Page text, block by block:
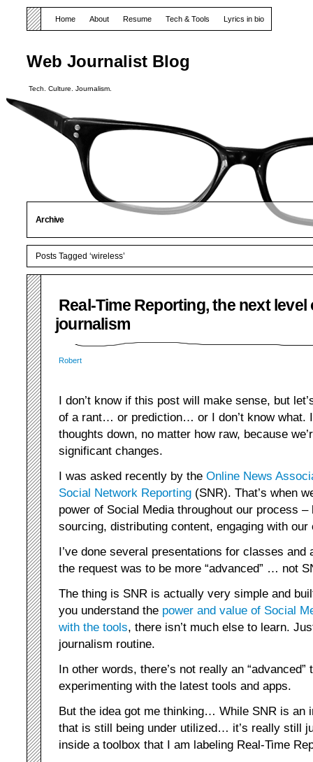
Web Journalist Blog
Tech. Culture. Journalism.
Home About Resume Tech & Tools Lyrics in bio
Archive
Posts Tagged ‘wireless’
Real-Time Reporting, the next level
journalism
Robert
I don’t know if this post will make sense, but
of a rant… or prediction… or I don’t know what.
thoughts down, no matter how raw, because
significant changes.
I was asked recently by the Online News
Social Network Reporting (SNR). That’s when
power of Social Media throughout our process
sourcing, distributing content, engaging with
I’ve done several presentations for classes
the request was to be more “advanced” … not
The thing is SNR is actually very simple and
you understand the power and value of Social
with the tools, there isn’t much else to learn.
journalism routine.
In other words, there’s not really an
experimenting with the latest tools and apps.
But the idea got me thinking… While SNR is an
that is still being under utilized… it’s really still
inside a toolbox that I am labeling Real-Time